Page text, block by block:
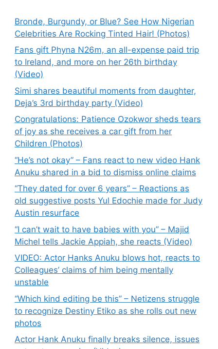
Bronde, Burgundy, or Blue? See How Nigerian
Celebrities Are Rocking Tinted Hair! (Photos)
Fans gift Phyna N26m, an all-expense paid trip
to Ireland, and more on her 26th birthday
(Video)
Simi shares beautiful moments from daughter,
Deja’s 3rd birthday party (Video)
Congratulations: Patience Ozokwor sheds tears
of joy as she receives a car gift from her
Children (Photos)
“He’s not okay” – Fans react to new video Hank
Anuku shared in a bid to dismiss online claims
“They dated for over 6 years” – Reactions as
old suggestive posts Yul Edochie made for Judy
Austin resurface
“I can’t wait to have babies with you” – Majid
Michel tells Jackie Appiah, she reacts (Video)
VIDEO: Actor Hanks Anuku blows hot, reacts to
Colleagues’ claims of him being mentally
unstable
“Which kind editing be this” – Netizens struggle
to recognize Destiny Etiko as she rolls out new
photos
Actor Hank Anuku finally breaks silence, issues